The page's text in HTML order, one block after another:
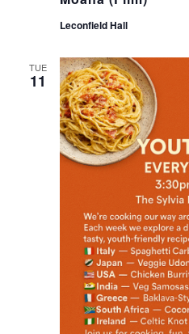
Leconfield Hall
TUE
11